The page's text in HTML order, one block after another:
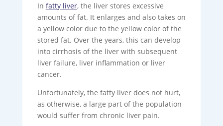
In fatty liver, the liver stores excessive
amounts of fat. It enlarges and also takes on
a yellow color due to the yellow color of the
stored fat. Over the years, this can develop
into cirrhosis of the liver with subsequent
liver failure, liver inflammation or liver
cancer.
Unfortunately, the fatty liver does not hurt,
as otherwise, a large part of the population
would suffer from chronic liver pain.